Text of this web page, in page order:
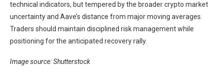
technical indicators, but tempered by the broader crypto market
uncertainty and Aave’s distance from major moving averages.
Traders should maintain disciplined risk management while
positioning for the anticipated recovery rally.
Image source: Shutterstock